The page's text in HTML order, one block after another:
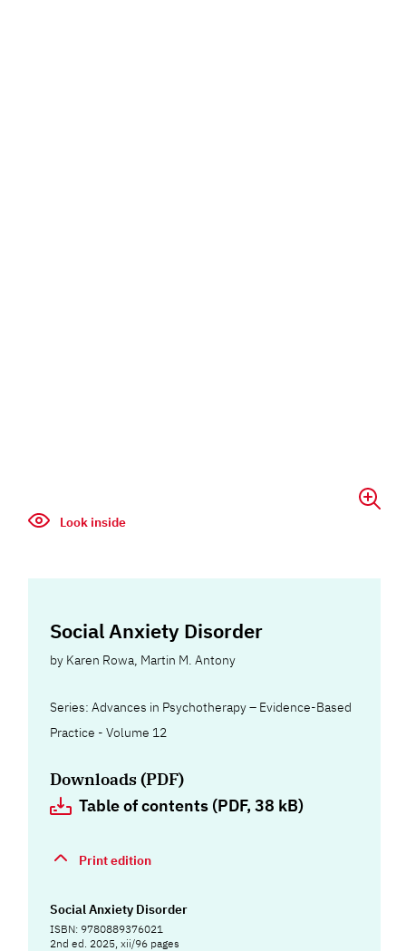
Look inside
Social Anxiety Disorder
by Karen Rowa, Martin M. Antony
Series: Advances in Psychotherapy – Evidence-Based
Practice - Volume 12
Downloads (PDF)
Table of contents (PDF, 38 kB)
Print edition
Social Anxiety Disorder
ISBN: 9780889376021
2nd ed. 2025, xii/96 pages